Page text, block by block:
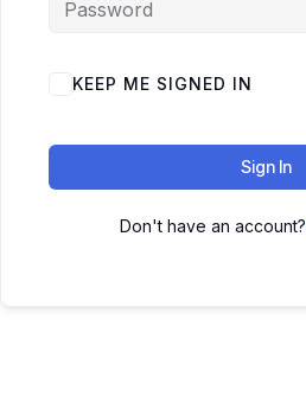
KEEP ME SIGNED IN
Sign In
Don't have an account?